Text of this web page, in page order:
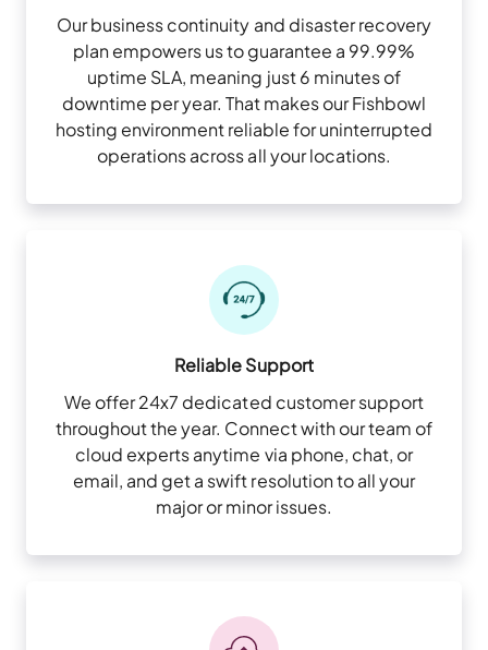
Our business continuity and disaster recovery
plan empowers us to guarantee a 99.99%
uptime SLA, meaning just 6 minutes of
downtime per year. That makes our Fishbowl
hosting environment reliable for uninterrupted
operations across all your locations.
Reliable Support
We offer 24x7 dedicated customer support
throughout the year. Connect with our team of
cloud experts anytime via phone, chat, or
email, and get a swift resolution to all your
major or minor issues.